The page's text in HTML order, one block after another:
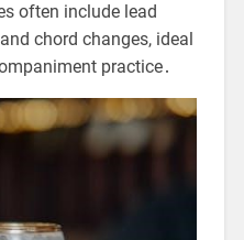
often include lead
chord changes, ideal
practice․